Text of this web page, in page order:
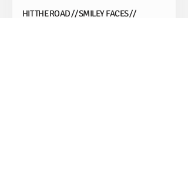
HIT THE ROAD // SMILEY FACES //